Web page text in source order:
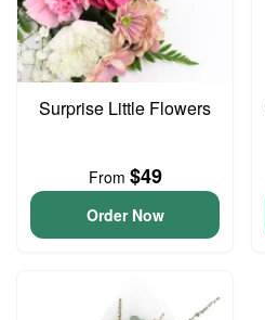
Surprise Little Flowers
From $49
Order Now